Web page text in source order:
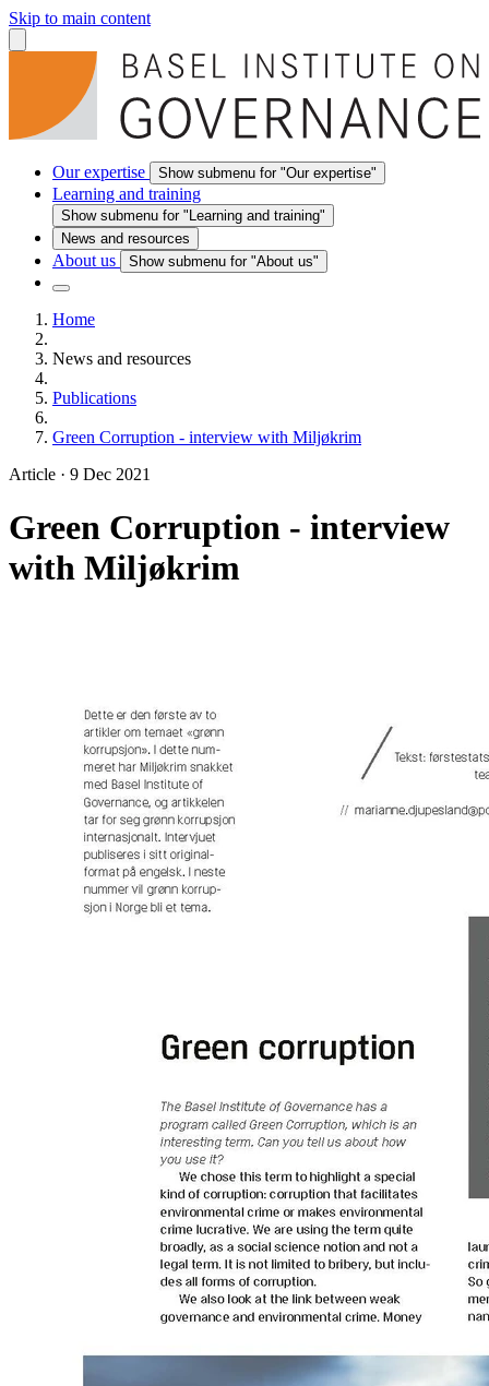
Skip to main content
Our expertise Show submenu for "Our expertise"
Learning and training
Show submenu for "Learning and training"
News and resources
About us Show submenu for "About us"
Home
News and resources
Publications
Green Corruption - interview with Miljøkrim
Article · 9 Dec 2021
Green Corruption - interview
with Miljøkrim